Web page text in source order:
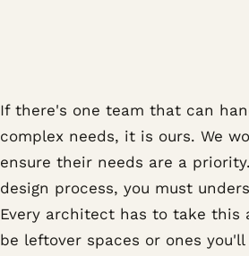
If there's one team that can
complex needs, it is ours. We
ensure their needs are a
design process, you must
Every architect has to take this
be leftover spaces or ones